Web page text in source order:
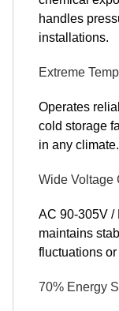
handles
installations.
Extreme
Operates
cold storage
in any climate.
Wide Voltage
AC 90-305V /
maintains
fluctuations
70% Energy